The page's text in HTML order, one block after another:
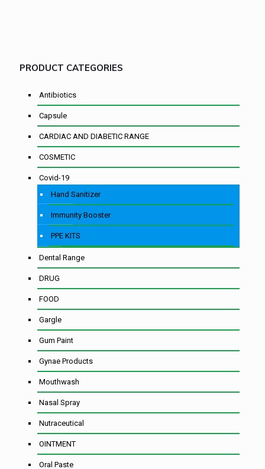
PRODUCT CATEGORIES
Antibiotics
Capsule
CARDIAC AND DIABETIC RANGE
COSMETIC
Covid-19
Hand Sanitizer
Immunity Booster
PPE KITS
Dental Range
DRUG
FOOD
Gargle
Gum Paint
Gynae Products
Mouthwash
Nasal Spray
Nutraceutical
OINTMENT
Oral Paste